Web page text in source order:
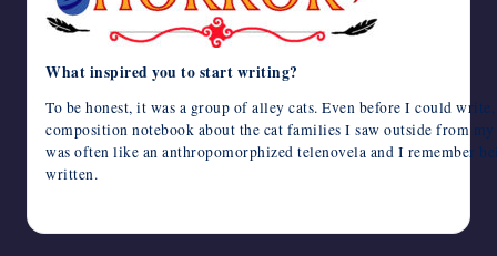
What inspired you to start writing?
To be honest, it was a group of alley cats. Even before I could
composition notebook about the cat families I saw outside from
was often like an anthropomorphized telenovela and I remember
written.